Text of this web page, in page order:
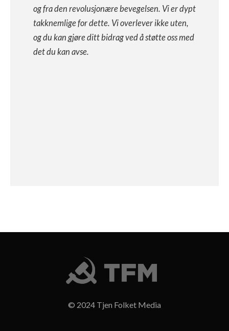
og fra den revolusjonære bevegelsen. Vi er dypt
takknemlige for dette. Vi overlever ikke uten,
og du kan gjøre ditt bidrag ved å støtte oss med
det du kan avse.
© 2024 Tjen Folket Media